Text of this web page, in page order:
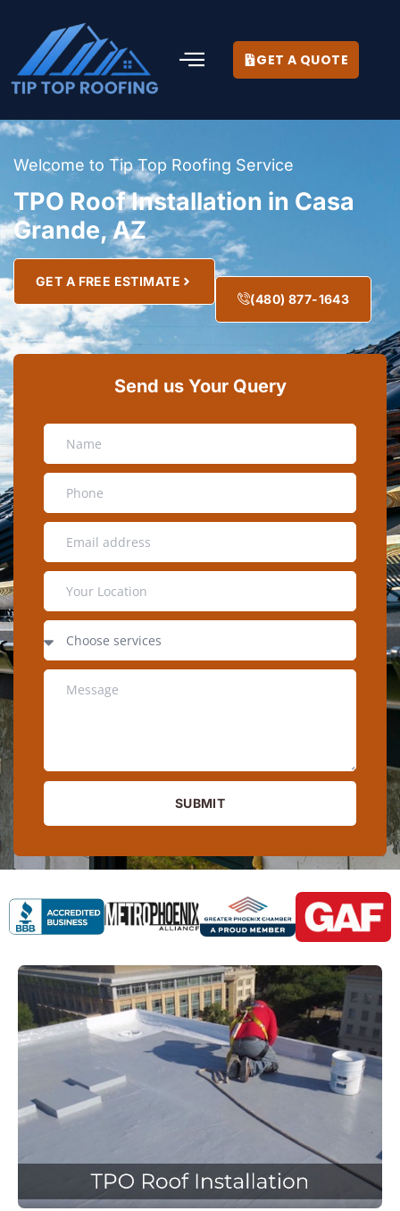
GET A QUOTE
Welcome to Tip Top Roofing Service
TPO Roof Installation in Casa
Grande, AZ
GET A FREE ESTIMATE
(480) 877-1643
Send us Your Query
SUBMIT